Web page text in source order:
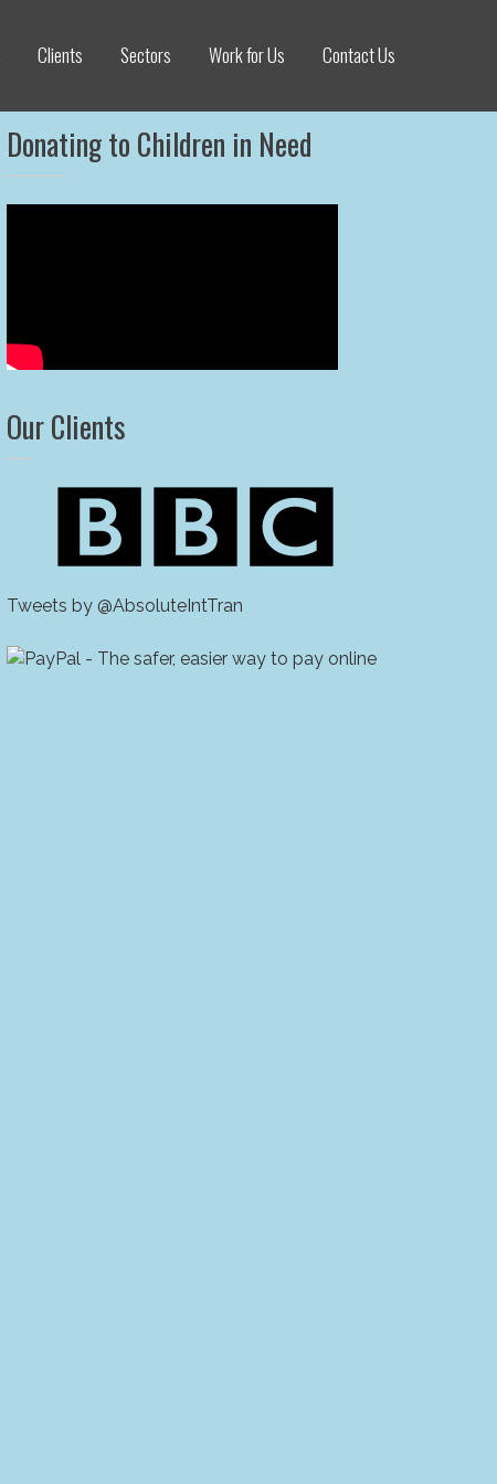
Clients Sectors Work for Us Contact Us
Donating to Children in Need
Our Clients
Tweets by @AbsoluteIntTran